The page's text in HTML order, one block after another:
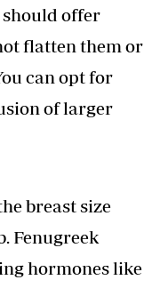
offer
flatten them or
can opt for
of larger
breast size
Fenugreek
hormones like